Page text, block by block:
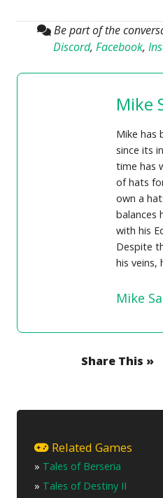
Be part of the
Discord, Facebook,
Mike
Mike has
since its
time has
of hats
own a
balances
with his
Despite
his veins,
Mike
Share This »
Related Games
» Tales of Berseria
» Tales of Destiny II